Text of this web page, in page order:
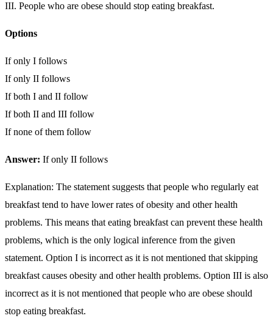
III. People who are obese should stop eating breakfast.
Options
If only I follows
If only II follows
If both I and II follow
If both II and III follow
If none of them follow
Answer: If only II follows
Explanation: The statement suggests that people who regularly eat
breakfast tend to have lower rates of obesity and other health
problems. This means that eating breakfast can prevent these health
problems, which is the only logical inference from the given
statement. Option I is incorrect as it is not mentioned that skipping
breakfast causes obesity and other health problems. Option III is also
incorrect as it is not mentioned that people who are obese should
stop eating breakfast.